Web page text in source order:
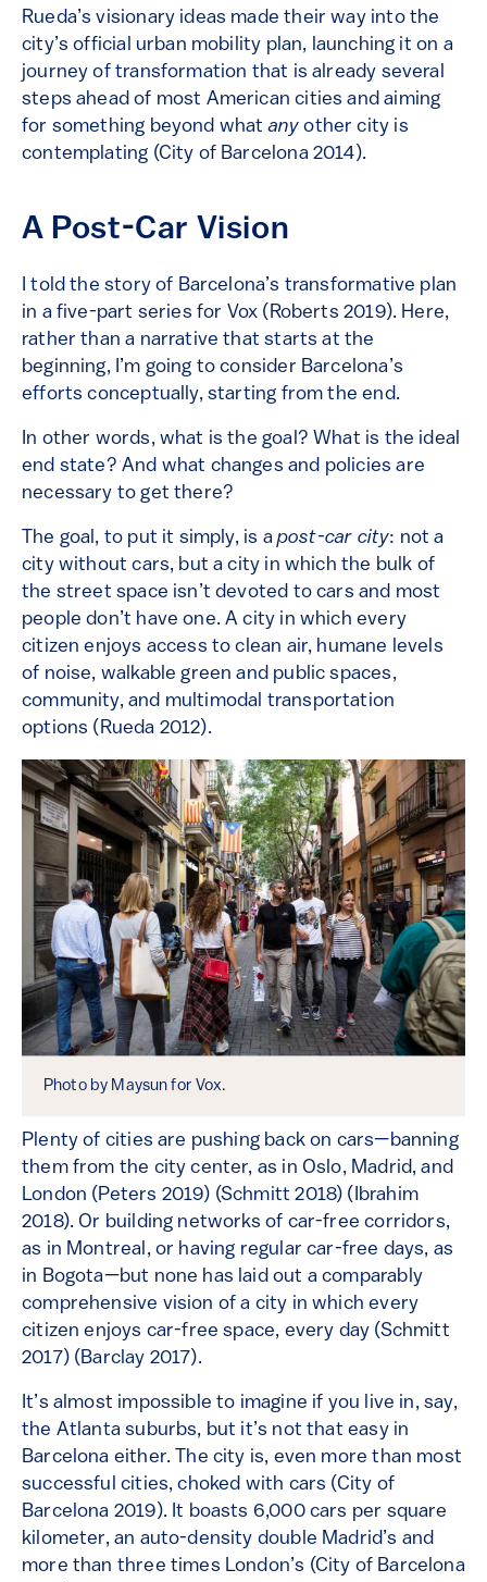
Rueda’s visionary ideas made their way into the
city’s official urban mobility plan, launching it on a
journey of transformation that is already several
steps ahead of most American cities and aiming
for something beyond whatany other city is
contemplating (City of Barcelona 2014).
A Post-Car Vision
I told the story of Barcelona’s transformative plan
in a five-part series for Vox (Roberts 2019). Here,
rather than a narrative that starts at the
beginning, I’m going to consider Barcelona’s
efforts conceptually, starting from the end.
In other words, what is the goal? What is the ideal
end state? And what changes and policies are
necessary to get there?
The goal, to put it simply, is apost-car city: not a
city without cars, but a city in which the bulk of
the street space isn’t devoted to cars and most
people don’t have one. A city in which every
citizen enjoys access to clean air, humane levels
of noise, walkable green and public spaces,
community, and multimodal transportation
options (Rueda 2012).
Photo by Maysun for Vox.
Plenty of cities are pushing back on cars—banning
them from the city center, as in Oslo, Madrid, and
London (Peters 2019) (Schmitt 2018) (Ibrahim
2018). Or building networks of car-free corridors,
as in Montreal, or having regular car-free days, as
in Bogota—but none has laid out a comparably
comprehensive vision of a city in which every
citizen enjoys car-free space, every day (Schmitt
2017) (Barclay 2017).
It’s almost impossible to imagine if you live in, say,
the Atlanta suburbs, but it’s not that easy in
Barcelona either. The city is, even more than most
successful cities, choked with cars (City of
Barcelona 2019). It boasts 6,000 cars per square
kilometer, an auto-density double Madrid’s and
more than three times London’s (City of Barcelona